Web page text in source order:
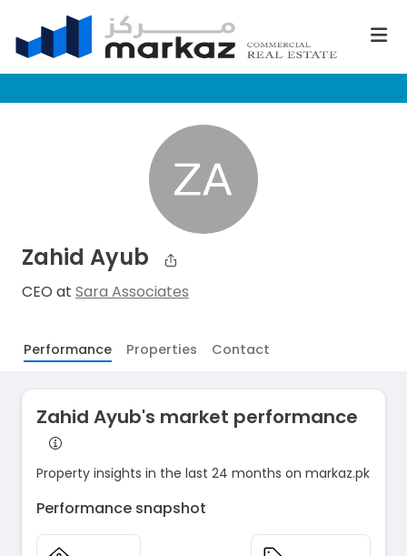
Zahid Ayub
CEO at Sara Associates
Performance Properties Contact
Zahid Ayub's market performance
Property insights in the last 24 months on markaz.pk
Performance snapshot